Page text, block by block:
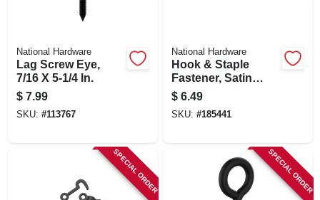
National Hardware
Lag Screw Eye,
7/16 X 5-1/4 In.
$ 7.99
SKU: #113767
National Hardware
Hook & Staple
Fastener, Satin
Nickel
$ 6.49
SKU: #185441
SPECIAL ORDER SPECIAL ORDER